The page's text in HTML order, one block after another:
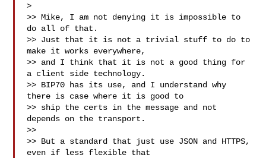
>
>> Mike, I am not denying it is impossible to
do all of that.
>> Just that it is not a trivial stuff to do to
make it works everywhere,
>> and I think that it is not a good thing for
a client side technology.
>> BIP70 has its use, and I understand why
there is case where it is good to
>> ship the certs in the message and not
depends on the transport.
>>
>> But a standard that just use JSON and HTTPS,
even if less flexible that